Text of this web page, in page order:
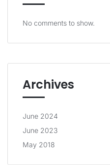
No comments to show.
Archives
June 2024
June 2023
May 2018